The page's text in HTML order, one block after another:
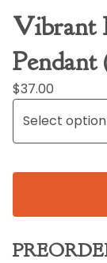
Vibrant
$37.00